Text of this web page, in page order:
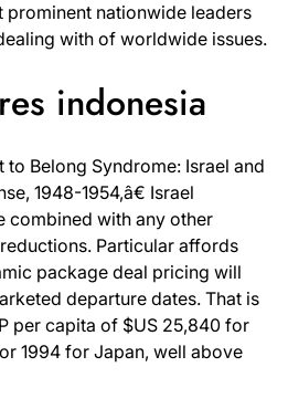
prominent nationwide leaders
with of worldwide issues.
indonesia
to Belong Syndrome: Israel and
1948-1954,â€ Israel
combined with any other
Particular affords
package deal pricing will
departure dates. That is
per capita of $US 25,840 for
1994 for Japan, well above